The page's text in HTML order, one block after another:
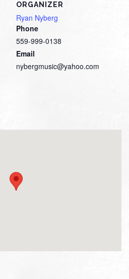
ORGANIZER
Ryan Nyberg
Phone
559-999-0138
Email
nybergmusic@yahoo.com